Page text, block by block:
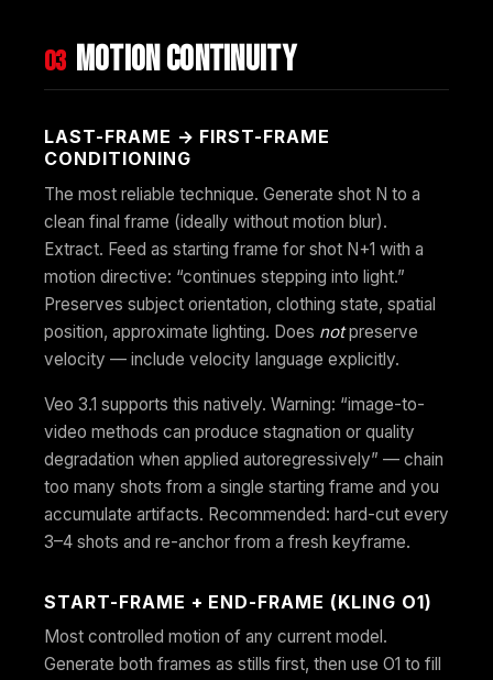
03 Motion continuity
LAST-FRAME → FIRST-FRAME
CONDITIONING
The most reliable technique. Generate shot N to a
clean final frame (ideally without motion blur).
Extract. Feed as starting frame for shot N+1 with a
motion directive: “continues stepping into light.”
Preserves subject orientation, clothing state, spatial
position, approximate lighting. Does notpreserve
velocity — include velocity language explicitly.
Veo 3.1 supports this natively. Warning: “image-to-
video methods can produce stagnation or quality
degradation when applied autoregressively” — chain
too many shots from a single starting frame and you
accumulate artifacts. Recommended: hard-cut every
3–4 shots and re-anchor from a fresh keyframe.
START-FRAME + END-FRAME (KLING O1)
Most controlled motion of any current model.
Generate both frames as stills first, then use O1 to fill